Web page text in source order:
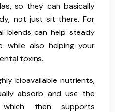
so they can basically
not just sit there. For
blends can help steady
while also helping your
toxins.
bioavailable nutrients,
absorb and use the
which then supports